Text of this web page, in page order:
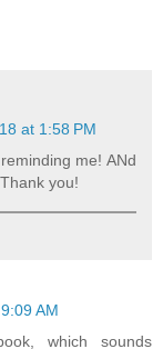
at 1:58 PM
me! ANd
you!
AM
which sounds